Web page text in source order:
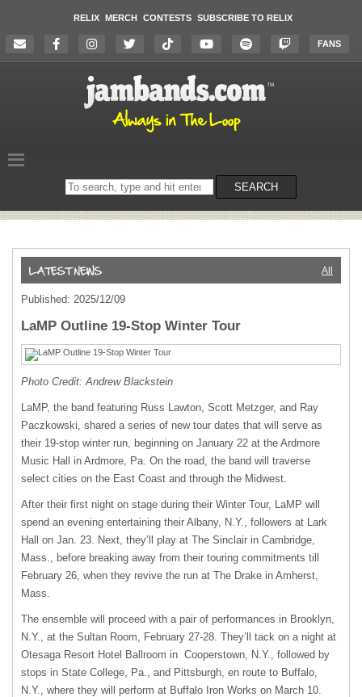
RELIX MERCH CONTESTS SUBSCRIBE TO RELIX
FANS
Search
on
SEARCH
All
Published: 2025/12/09
LaMP Outline 19-Stop Winter Tour
Photo Credit: Andrew Blackstein
LaMP, the band featuring Russ Lawton, Scott Metzger, and Ray
Paczkowski, shared a series of new tour dates that will serve as
their 19-stop winter run, beginning on January 22 at the Ardmore
Music Hall in Ardmore, Pa. On the road, the band will traverse
select cities on the East Coast and through the Midwest.
After their first night on stage during their Winter Tour, LaMP will
spend an evening entertaining their Albany, N.Y., followers at Lark
Hall on Jan. 23. Next, they’ll play at The Sinclair in Cambridge,
Mass., before breaking away from their touring commitments till
February 26, when they revive the run at The Drake in Amherst,
Mass.
The ensemble will proceed with a pair of performances in Brooklyn,
N.Y., at the Sultan Room, February 27-28. They’ll tack on a night at
Otesaga Resort Hotel Ballroom in Cooperstown, N.Y., followed by
stops in State College, Pa., and Pittsburgh, en route to Buffalo,
N.Y., where they will perform at Buffalo Iron Works on March 10.